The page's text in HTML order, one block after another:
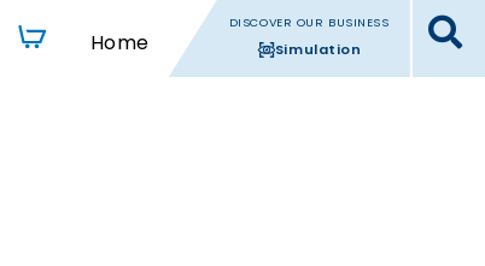
Home
DISCOVER OUR BUSINESS
Simulation